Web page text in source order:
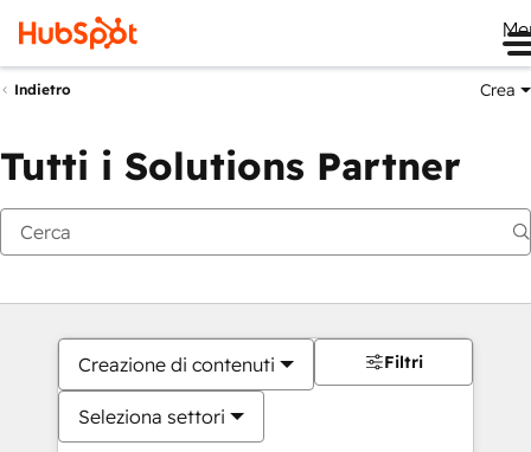
Indietro Crea
Tutti i Solutions Partner
Creazione di contenuti
Seleziona settori
Filtri